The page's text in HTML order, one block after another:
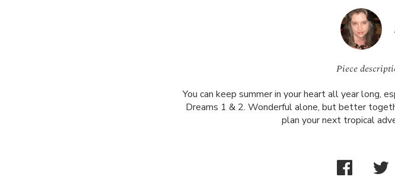
Piece
You can keep summer in your heart all year long,
Dreams 1 & 2. Wonderful alone, but better
plan your next tropical